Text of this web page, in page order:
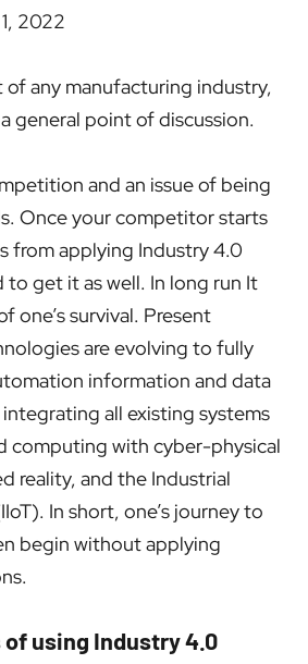
2022
of any manufacturing industry,
general point of discussion.
and an issue of being
Once your competitor starts
from applying Industry 4.0
get it as well. In long run It
one’s survival. Present
are evolving to fully
information and data
integrating all existing systems
computing with cyber-physical
reality, and the Industrial
In short, one’s journey to
begin without applying
using Industry 4.0